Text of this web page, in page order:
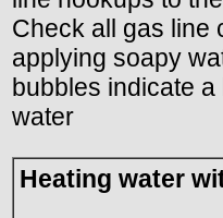
Check all gas line
applying soapy
bubbles indicate
water
Heating water